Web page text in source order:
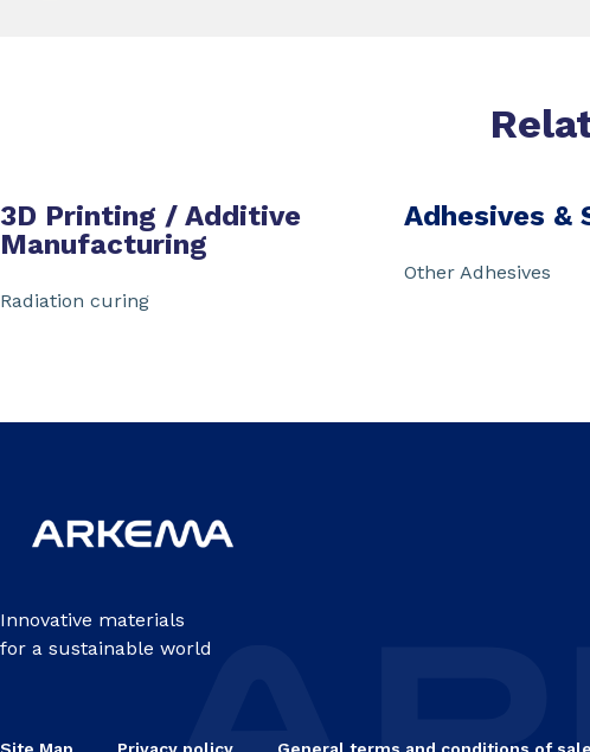
3D Printing / Additive
Manufacturing
Radiation curing
Adhesives &
Other Adhesives
Innovative materials
for a sustainable world